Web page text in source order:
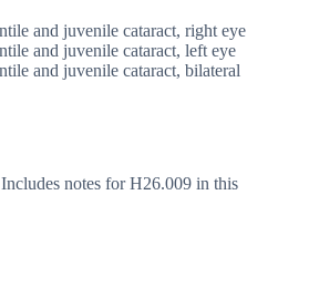
and juvenile cataract, right eye
and juvenile cataract, left eye
and juvenile cataract, bilateral
notes for H26.009 in this